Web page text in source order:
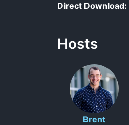
Direct Download:
Hosts
Brent